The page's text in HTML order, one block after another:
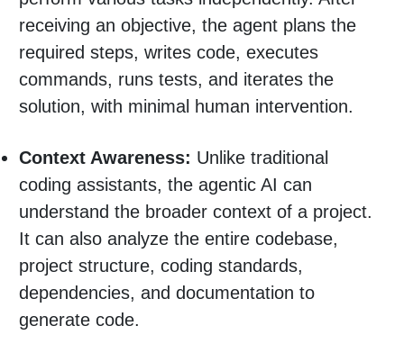
receiving an objective, the agent plans the
required steps, writes code, executes
commands, runs tests, and iterates the
solution, with minimal human intervention.
Context Awareness: Unlike traditional
coding assistants, the agentic AI can
understand the broader context of a project.
It can also analyze the entire codebase,
project structure, coding standards,
dependencies, and documentation to
generate code.